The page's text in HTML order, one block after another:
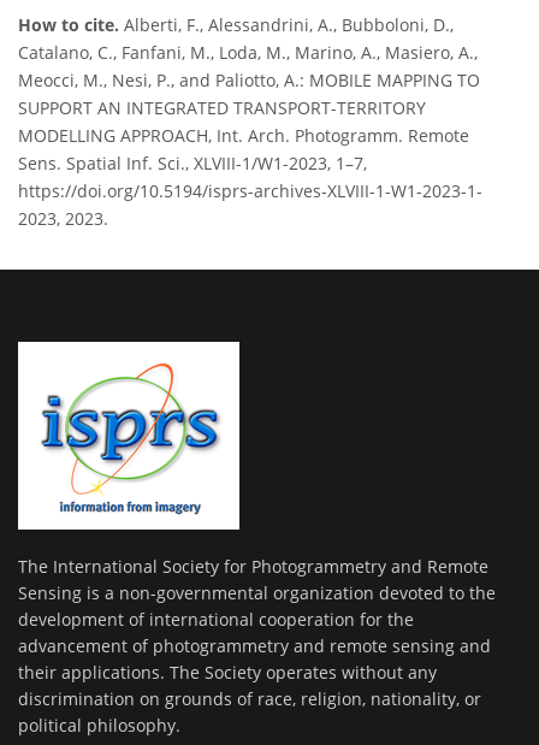
How to cite. Alberti, F., Alessandrini, A., Bubboloni, D.,
Catalano, C., Fanfani, M., Loda, M., Marino, A., Masiero, A.,
Meocci, M., Nesi, P., and Paliotto, A.: MOBILE MAPPING TO
SUPPORT AN INTEGRATED TRANSPORT-TERRITORY
MODELLING APPROACH, Int. Arch. Photogramm. Remote
Sens. Spatial Inf. Sci., XLVIII-1/W1-2023, 1–7,
https://doi.org/10.5194/isprs-archives-XLVIII-1-W1-2023-1-
2023, 2023.
The International Society for Photogrammetry and Remote
Sensing is a non-governmental organization devoted to the
development of international cooperation for the
advancement of photogrammetry and remote sensing and
their applications. The Society operates without any
discrimination on grounds of race, religion, nationality, or
political philosophy.